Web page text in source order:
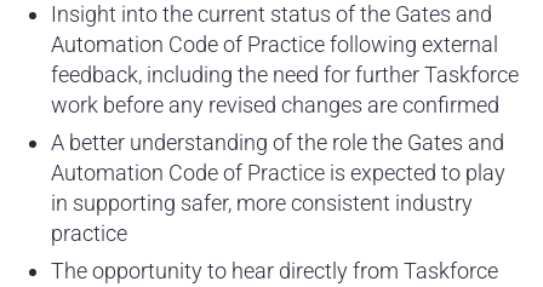
Insight into the current status of the Gates and
Automation Code of Practice following external
feedback, including the need for further Taskforce
work before any revised changes are confirmed
A better understanding of the role the Gates and
Automation Code of Practice is expected to play
in supporting safer, more consistent industry
practice
The opportunity to hear directly from Taskforce